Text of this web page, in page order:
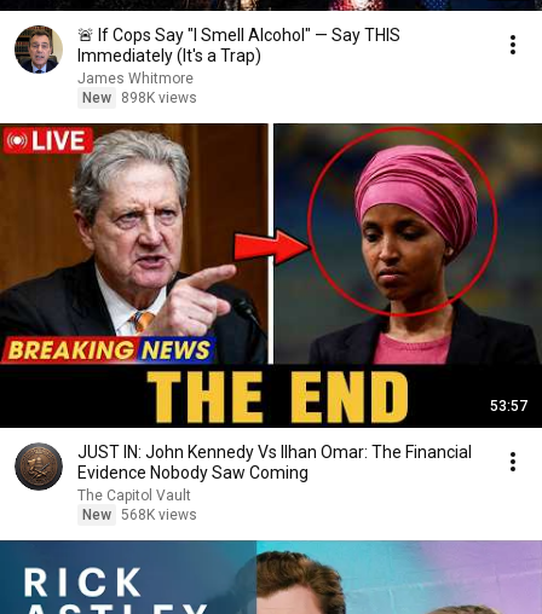
🚨 If Cops Say "I Smell Alcohol" — Say THIS
Immediately (It's a Trap)
James Whitmore
New
898K views
53:57
JUST IN: John Kennedy Vs Ilhan Omar: The Financial
Evidence Nobody Saw Coming
The Capitol Vault
New 568K views